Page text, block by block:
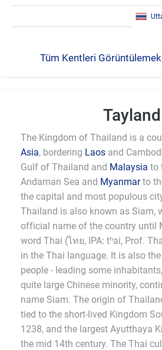
Tüm Kentleri Görüntülemek
Tayland
The Kingdom of Thailand is a
Asia, bordering Laos and
Gulf of Thailand and Malaysia to
Andaman Sea and Myanmarto
the capital and most populous
Thailand is also known as Siam,
official name of the country until
word Thai (ไทย, IPA: tʰai, Prof.
in the Thai language. It is also
people - leading some
quite large Chinese minority,
name Siam. The origin of
tied to the short-lived Kingdom
1238, and the largest Ayutthaya
the mid 14th century. The Thai